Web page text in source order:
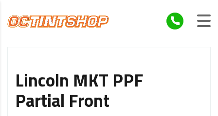
Lincoln MKT PPF
Partial Front